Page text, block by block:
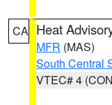
CA Heat
MFR (MAS)
South Central
VTEC# 4